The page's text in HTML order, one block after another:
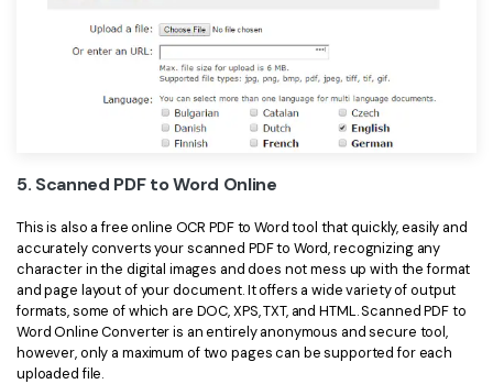
5. Scanned PDF to Word Online
This is also a free online OCR PDF to Word tool that quickly, easily and
accurately converts your scanned PDF to Word, recognizing any
character in the digital images and does not mess up with the format
and page layout of your document. It offers a wide variety of output
formats, some of which are DOC, XPS, TXT, and HTML. Scanned PDF to
Word Online Converter is an entirely anonymous and secure tool,
however, only a maximum of two pages can be supported for each
uploaded file.